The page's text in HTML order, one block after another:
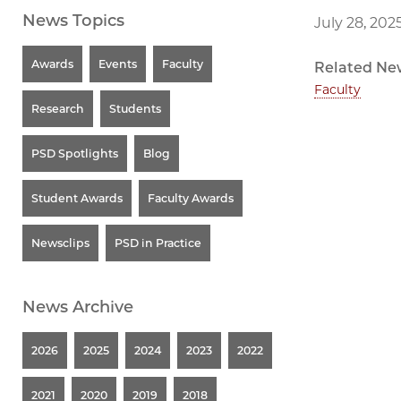
July 28,
Related
Faculty
News Topics
Awards Events Faculty
Research Students
PSD Spotlights Blog
Student Awards Faculty Awards
Newsclips PSD in Practice
News Archive
2026 2025 2024 2023 2022
2021 2020 2019 2018